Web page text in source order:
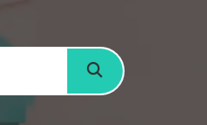
Search